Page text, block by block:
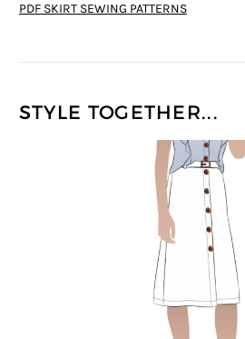
PDF SKIRT SEWING PATTERNS
STYLE TOGETHER...